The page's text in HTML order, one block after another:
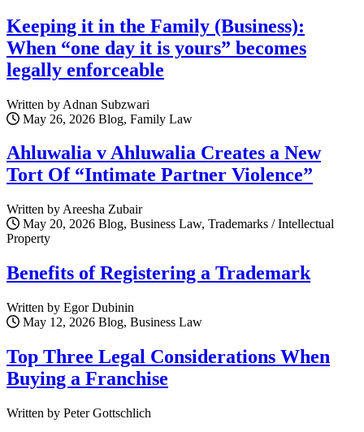
Keeping it in the Family (Business):
When “one day it is yours” becomes
legally enforceable
Written by Adnan Subzwari
May 26, 2026 Blog, Family Law
Ahluwalia v Ahluwalia Creates a New
Tort Of “Intimate Partner Violence”
Written by Areesha Zubair
May 20, 2026 Blog, Business Law, Trademarks / Intellectual
Property
Benefits of Registering a Trademark
Written by Egor Dubinin
May 12, 2026 Blog, Business Law
Top Three Legal Considerations When
Buying a Franchise
Written by Peter Gottschlich